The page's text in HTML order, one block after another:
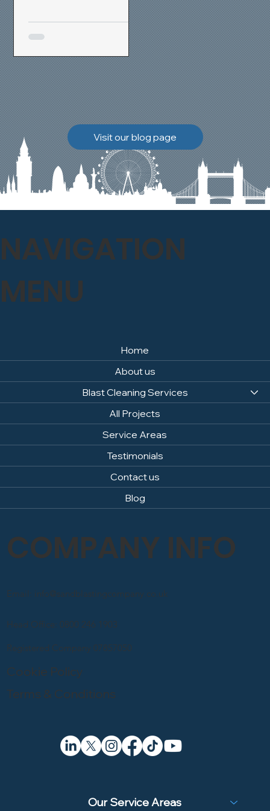
cleaning techniques, we
restored a heavily painted
chimney stack to its
Discover how our team
safely carried out this
high-level restoration
project and delivered
exceptional results for the
Visit our blog page
Home
About us
Blast Cleaning Services
All Projects
Service Areas
Testimonials
Contact us
Blog
NAVIGATION
MENU
COMPANY INFO
Head Office: 0800 246 1903
Email: info@sandblastingcompany.co.uk
Registered Company 07857050
Cookie Policy
Terms & Conditions
Our Service Areas